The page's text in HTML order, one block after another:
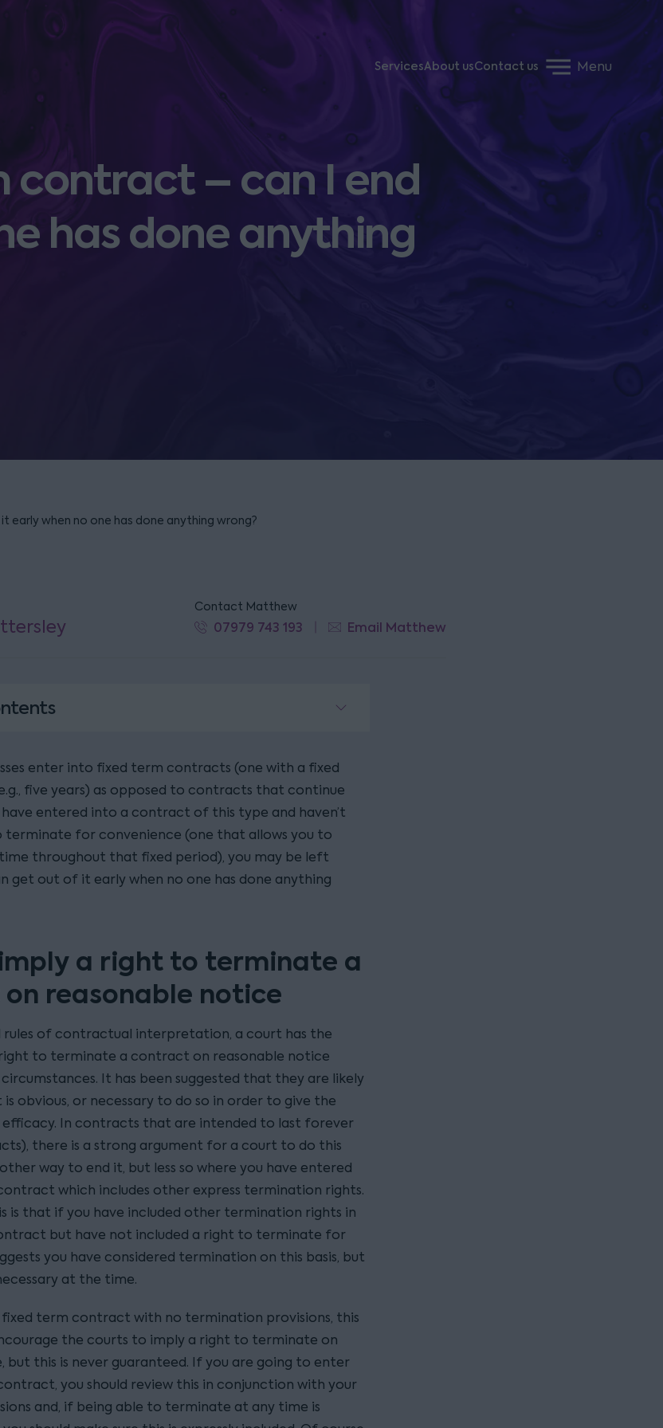
ServicesAbout usContact us Menu
contract – can I end
has done anything
early when no one has done anything wrong?
Contact Matthew
07979 743 193 Email Matthew
enter into fixed term contracts (one with a fixed
five years) as opposed to contracts that continue
entered into a contract of this type and haven’t
terminate for convenience (one that allows you to
throughout that fixed period), you may be left
get out of it early when no one has done anything
a right to terminate a
reasonable notice
rules of contractual interpretation, a court has the
to terminate a contract on reasonable notice
It has been suggested that they are likely
obvious, or necessary to do so in order to give the
efficacy. In contracts that are intended to last forever
there is a strong argument for a court to do this
way to end it, but less so where you have entered
which includes other express termination rights.
is that if you have included other termination rights in
but have not included a right to terminate for
you have considered termination on this basis, but
at the time.
fixed term contract with no termination provisions, this
the courts to imply a right to terminate on
but this is never guaranteed. If you are going to enter
you should review this in conjunction with your
and, if being able to terminate at any time is